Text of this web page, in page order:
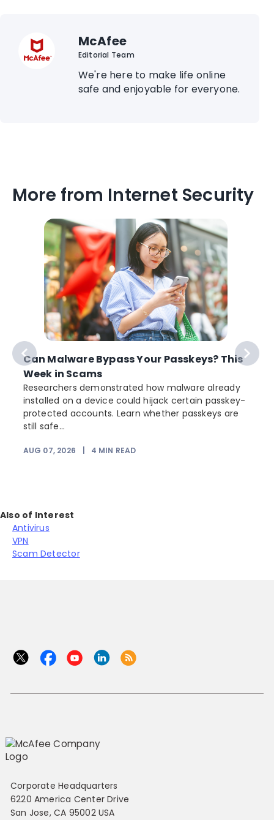
McAfee
Editorial Team
We're here to make life online
safe and enjoyable for everyone.
More from Internet Security
Can Malware Bypass Your Passkeys? This
Week in Scams
Researchers demonstrated how malware already
installed on a device could hijack certain passkey-
protected accounts. Learn whether passkeys are
still safe...
AUG 07, 2026 4 MIN READ
Also of Interest
Antivirus
VPN
Scam Detector
Corporate Headquarters
6220 America Center Drive
San Jose, CA 95002 USA